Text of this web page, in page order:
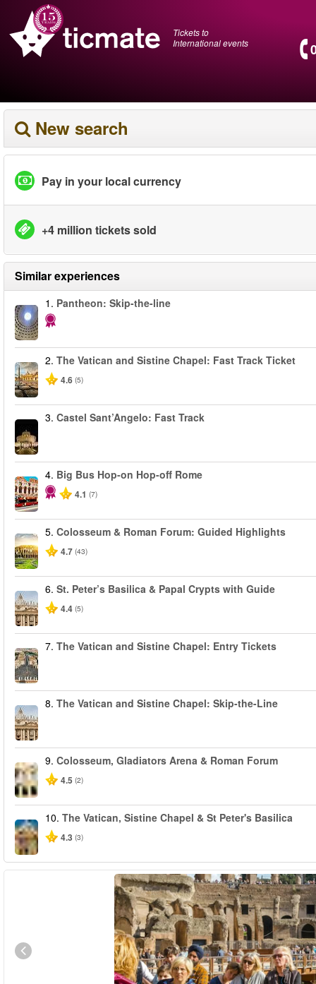
Tickets to
International events
New search
Pay in your local currency
+4 million tickets sold
Similar experiences
1. Pantheon: Skip-the-line
2. The Vatican and Sistine Chapel: Fast Track Ticket
4.6 (5)
3. Castel Sant’Angelo: Fast Track
4. Big Bus Hop-on Hop-off Rome
4.1 (7)
5. Colosseum & Roman Forum: Guided Highlights
4.7 (43)
6. St. Peter’s Basilica & Papal Crypts with Guide
4.4 (5)
7. The Vatican and Sistine Chapel: Entry Tickets
8. The Vatican and Sistine Chapel: Skip-the-Line
9. Colosseum, Gladiators Arena & Roman Forum
4.5 (2)
10. The Vatican, Sistine Chapel & St Peter's Basilica
4.3 (3)